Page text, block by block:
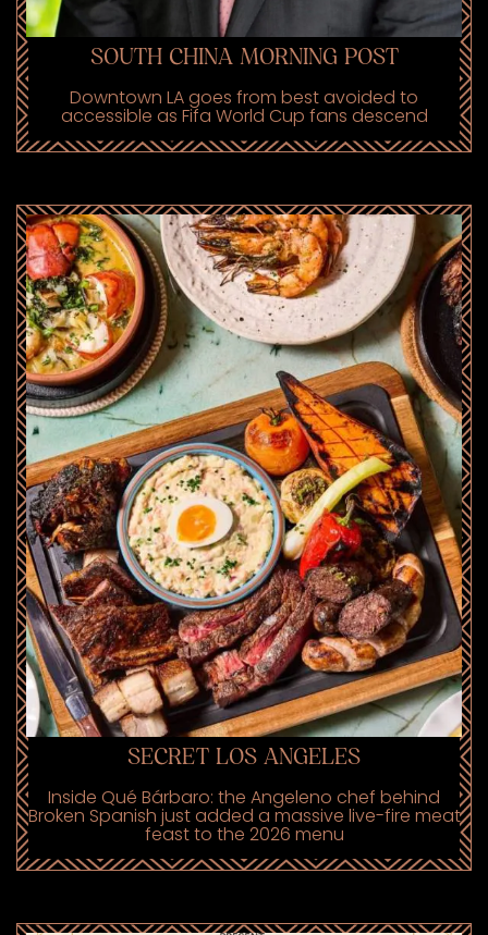
SOUTH CHINA MORNING POST
Downtown LA goes from best avoided to
accessible as Fifa World Cup fans descend
SECRET LOS ANGELES
Inside Qué Bárbaro: the Angeleno chef behind
Broken Spanish just added a massive live-fire meat
feast to the 2026 menu